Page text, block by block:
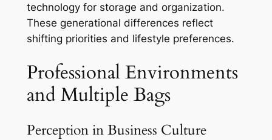
technology for storage and organization.
These generational differences reflect
shifting priorities and lifestyle preferences.
Professional Environments
and Multiple Bags
Perception in Business Culture